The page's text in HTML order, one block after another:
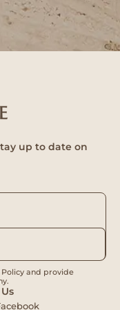
up to date on
and provide